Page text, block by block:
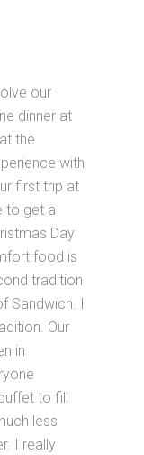
our
dinner at
the
with
first trip at
to get a
Day
food is
tradition
Sandwich. I
Our
in
to fill
less
I really